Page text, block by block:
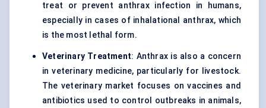
treat or prevent anthrax infection in humans,
especially in cases of inhalational anthrax, which
is the most lethal form.
Veterinary Treatment: Anthrax is also a concern
in veterinary medicine, particularly for livestock.
The veterinary market focuses on vaccines and
antibiotics used to control outbreaks in animals,